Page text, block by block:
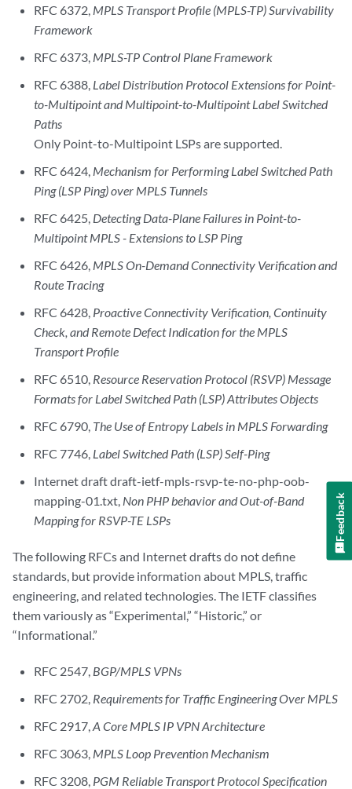
RFC 6372, MPLS Transport Profile (MPLS-TP) Survivability
Framework
RFC 6373, MPLS-TP Control Plane Framework
RFC 6388, Label Distribution Protocol Extensions for Point-
to-Multipoint and Multipoint-to-Multipoint Label Switched
Paths
Only Point-to-Multipoint LSPs are supported.
RFC 6424, Mechanism for Performing Label Switched Path
Ping (LSP Ping) over MPLS Tunnels
RFC 6425, Detecting Data-Plane Failures in Point-to-
Multipoint MPLS - Extensions to LSP Ping
RFC 6426, MPLS On-Demand Connectivity Verification and
Route Tracing
RFC 6428, Proactive Connectivity Verification, Continuity
Check, and Remote Defect Indication for the MPLS
Transport Profile
RFC 6510, Resource Reservation Protocol (RSVP) Message
Formats for Label Switched Path (LSP) Attributes Objects
RFC 6790, The Use of Entropy Labels in MPLS Forwarding
RFC 7746, Label Switched Path (LSP) Self-Ping
Internet draft draft-ietf-mpls-rsvp-te-no-php-oob-
mapping-01.txt, Non PHP behavior and Out-of-Band
Mapping for RSVP-TE LSPs
The following RFCs and Internet drafts do not define
standards, but provide information about MPLS, traffic
engineering, and related technologies. The IETF classifies
them variously as “Experimental,” “Historic,” or
“Informational.”
RFC 2547, BGP/MPLS VPNs
RFC 2702, Requirements for Traffic Engineering Over MPLS
RFC 2917,A Core MPLS IP VPN Architecture
RFC 3063, MPLS Loop Prevention Mechanism
RFC 3208, PGM Reliable Transport Protocol Specification
Feedback